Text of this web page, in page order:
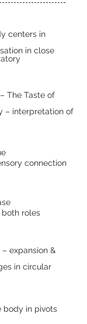
centers in
in close
The Taste of
– interpretation of
connection
both roles
– expansion &
in circular
body in pivots